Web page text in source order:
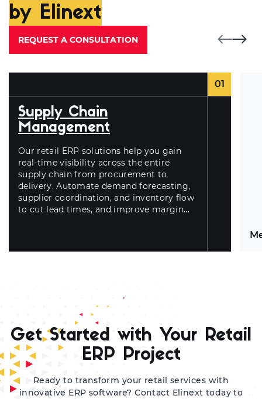
by Elinext
REQUEST A CONSULTATION
01
Supply Chain
Management
Our retail ERP solutions help you gain
real-time visibility across the entire
supply chain from procurement to
delivery. Automate demand forecasting,
supplier coordination, and inventory flow
to cut lead times, and improve margin
Get Started with Your Retail
ERP Project
Ready to transform your retail services with
innovative ERP software? Contact Elinext today to